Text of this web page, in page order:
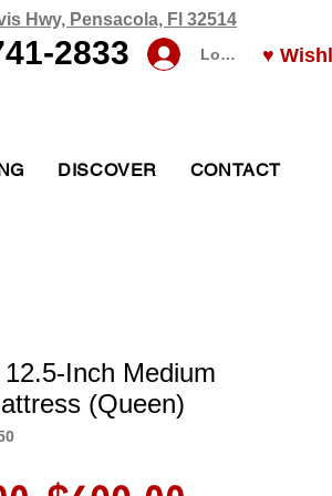
Hwy, Pensacola, Fl 32514
2833 Log In ♥
DISCOVER CONTACT
Inch Medium
(Queen)